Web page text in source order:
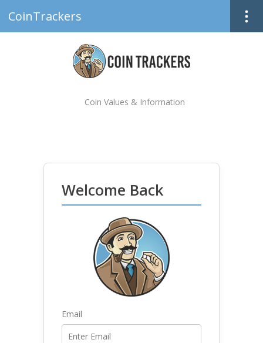
CoinTrackers
Coin Values & Information
Welcome Back
Email